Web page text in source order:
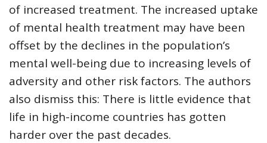
of increased treatment. The increased uptake
of mental health treatment may have been
offset by the declines in the population’s
mental well-being due to increasing levels of
adversity and other risk factors. The authors
also dismiss this: There is little evidence that
life in high-income countries has gotten
harder over the past decades.